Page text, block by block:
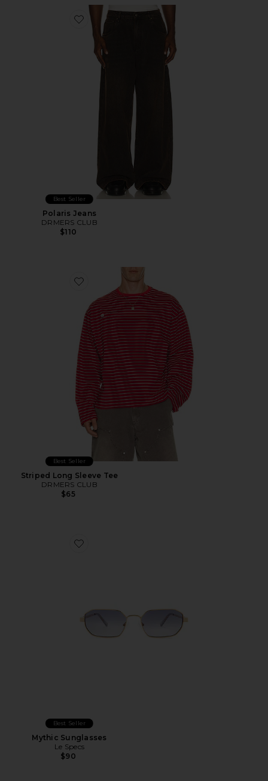
Favorite Polaris Jeans
Best Seller
Polaris Jeans
DRMERS CLUB
$110
Favorite Striped Long Sleeve Tee
Best Seller
Striped Long Sleeve Tee
DRMERS CLUB
$65
Favorite Mythic Sunglasses
Best Seller
Mythic Sunglasses
Le Specs
$90